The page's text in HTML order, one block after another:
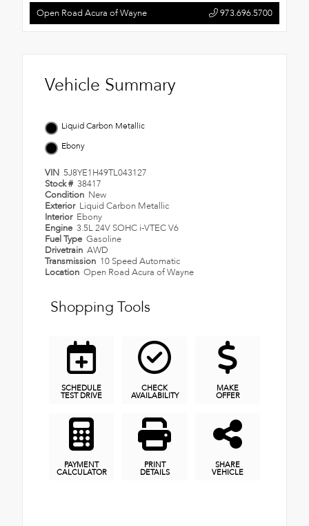
Open Road Acura of Wayne 973.696.5700
Vehicle Summary
Liquid Carbon Metallic
Ebony
VIN 5J8YE1H49TL043127
Stock # 38417
Condition New
Exterior Liquid Carbon Metallic
Interior Ebony
Engine 3.5L 24V SOHC i-VTEC V6
Fuel Type Gasoline
Drivetrain AWD
Transmission 10 Speed Automatic
Location Open Road Acura of Wayne
Shopping Tools
SCHEDULE
TEST DRIVE
CHECK
AVAILABILITY
MAKE
OFFER
PAYMENT
CALCULATOR
PRINT
DETAILS
SHARE
VEHICLE